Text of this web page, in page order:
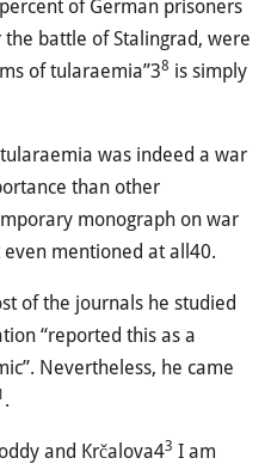
of German prisoners
battle of Stalingrad, were
of tularaemia”38 is simply
was indeed a war
than other
monograph on war
mentioned at all40.
of the journals he studied
“reported this as a
Nevertheless, he came
.
and Krčalova43 I am